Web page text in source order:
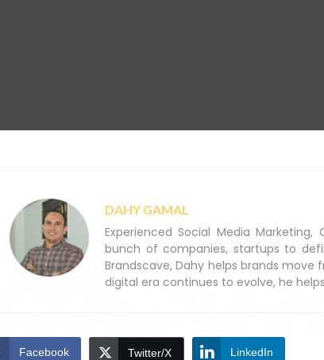
DAHY GAMAL
Experienced Social Media
bunch of companies, startups to
Brandscave, Dahy helps brands
digital era continues to evolve, he
Facebook Twitter/X LinkedIn